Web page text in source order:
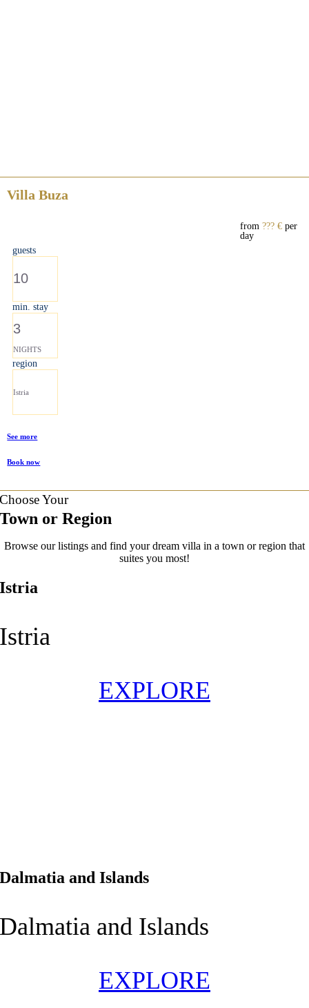
Villa Buza
from ??? €per
day
guests
10
min. stay
3
NIGHTS
region
Istria
See more
Book now
Choose Your
Town or Region
Browse our listings and find your dream villa in a town or region that
suites you most!
Istria
Istria
EXPLORE
Dalmatia and Islands
Dalmatia and Islands
EXPLORE